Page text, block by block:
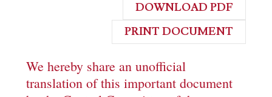
DOWNLOAD PDF
PRINT DOCUMENT
We hereby share an unofficial
translation of this important document